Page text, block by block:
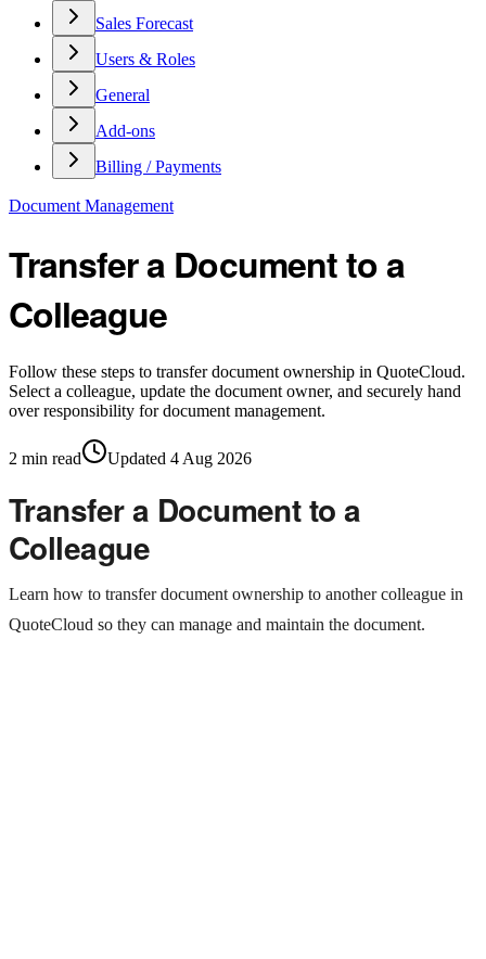
Sales Forecast
Users & Roles
General
Add-ons
Billing / Payments
Document Management
Transfer a Document to a
Colleague
Follow these steps to transfer document ownership in QuoteCloud.
Select a colleague, update the document owner, and securely hand
over responsibility for document management.
2 min read Updated 4 Aug 2026
Transfer a Document to a
Colleague
Learn how to transfer document ownership to another colleague in
QuoteCloud so they can manage and maintain the document.